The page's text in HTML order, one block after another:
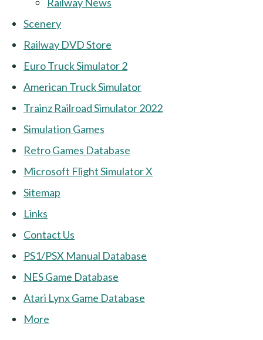
Scenery
Railway DVD Store
Euro Truck Simulator 2
American Truck Simulator
Trainz Railroad Simulator 2022
Simulation Games
Retro Games Database
Microsoft Flight Simulator X
Sitemap
Links
Contact Us
PS1/PSX Manual Database
NES Game Database
Atari Lynx Game Database
More